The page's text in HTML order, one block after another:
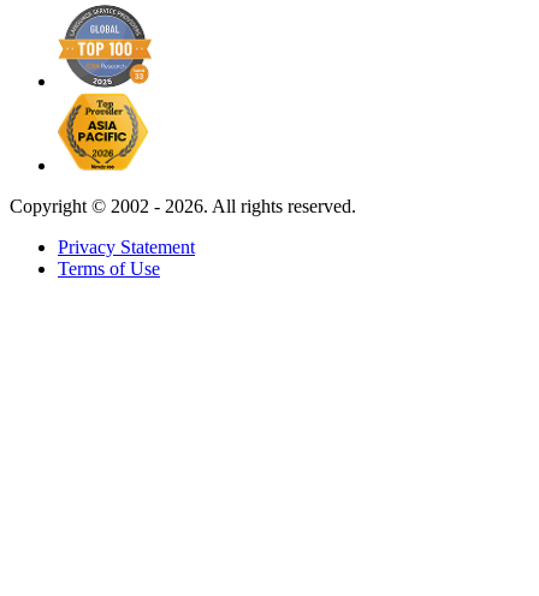
Copyright © 2002 - 2026. All rights reserved.
Privacy Statement
Terms of Use